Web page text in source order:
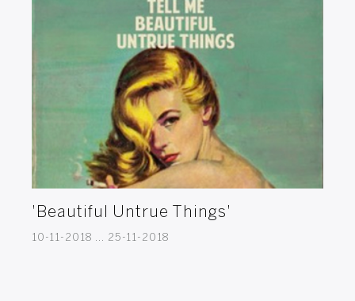
'Beautiful Untrue Things'
10-11-2018 ... 25-11-2018